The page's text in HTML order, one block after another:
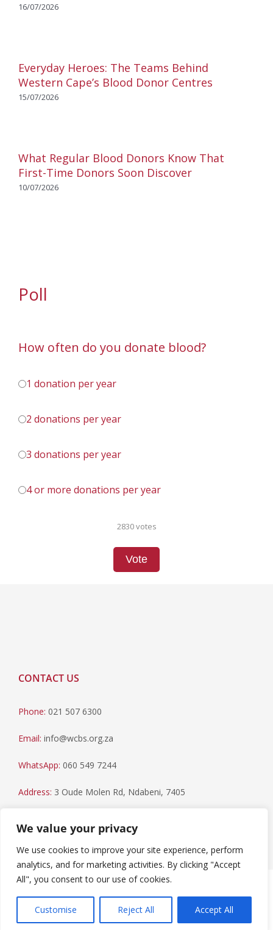
We value your privacy
We use cookies to improve your site experience, perform
analytics, and for marketing activities. By clicking "Accept
All", you consent to our use of cookies.
Customise Reject All Accept All
16/07/2026
Everyday Heroes: The Teams Behind
Western Cape’s Blood Donor Centres
15/07/2026
What Regular Blood Donors Know That
First-Time Donors Soon Discover
10/07/2026
Poll
How often do you donate blood?
1 donation per year
2 donations per year
3 donations per year
4 or more donations per year
2830 votes
Vote
CONTACT US
Phone: 021 507 6300
Email: info@wcbs.org.za
WhatsApp: 060 549 7244
Address: 3 Oude Molen Rd, Ndabeni, 7405
reserved.